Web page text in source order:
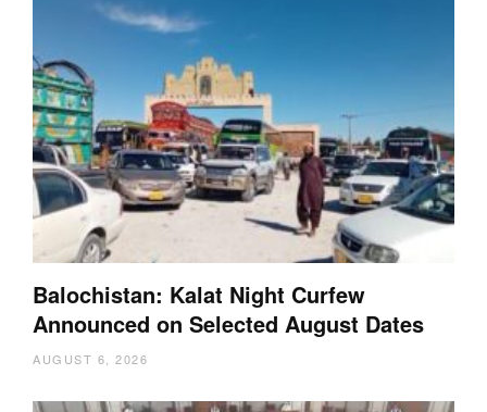
Balochistan: Kalat Night Curfew
Announced on Selected August Dates
AUGUST 6, 2026